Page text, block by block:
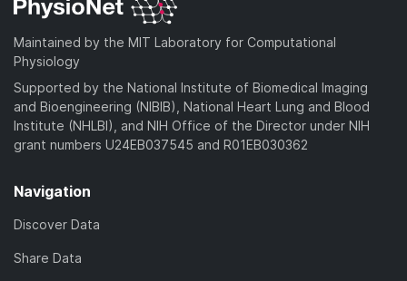
Maintained by the MIT Laboratory for Computational
Physiology
Supported by the National Institute of Biomedical Imaging
and Bioengineering (NIBIB), National Heart Lung and Blood
Institute (NHLBI), and NIH Office of the Director under NIH
grant numbers U24EB037545 and R01EB030362
Navigation
Discover Data
Share Data